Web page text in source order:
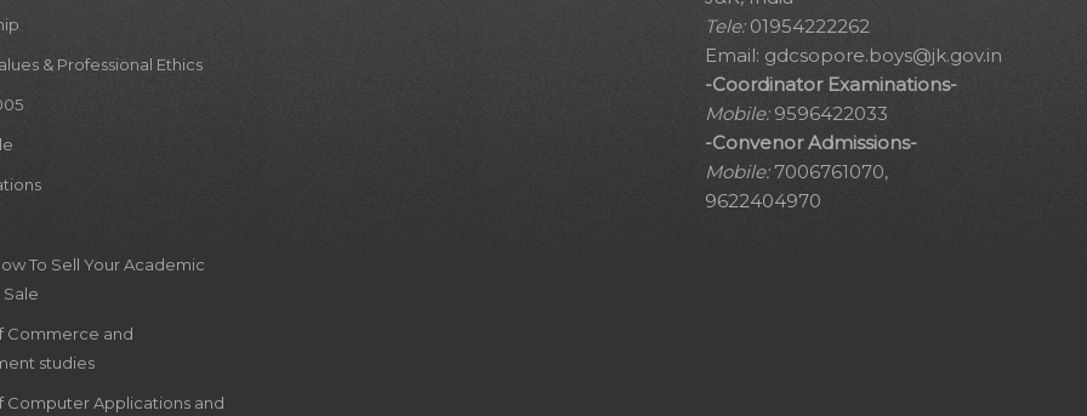
& Professional Ethics
To Sell Your Academic
Sale
Commerce and
studies
Computer Applications and
Tele:01954222262
Email: gdcsopore.boys@jk.gov.in
-Coordinator Examinations-
Mobile:9596422033
-Convenor Admissions-
Mobile:7006761070,
9622404970